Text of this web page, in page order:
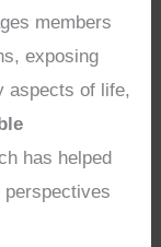
members
exposing
aspects of life,
has helped